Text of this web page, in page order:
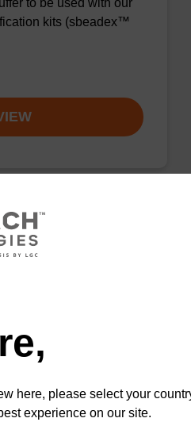
to be used with our
kits (sbeadex™
Debris capture
plant,
here, please select your
experience on our site.